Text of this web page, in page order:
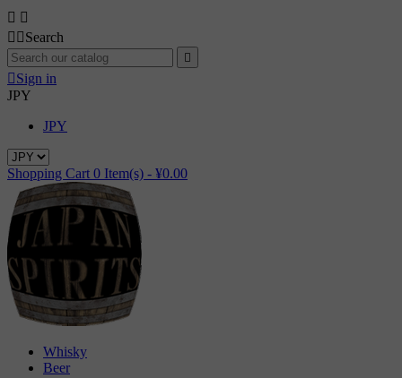
 
  Search

 Sign in
JPY
JPY
Shopping Cart 0 Item(s) - ¥0.00
Whisky
Beer